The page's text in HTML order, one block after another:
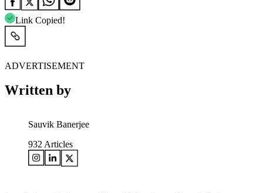
Link Copied!
ADVERTISEMENT
Written by
Sauvik Banerjee
932 Articles